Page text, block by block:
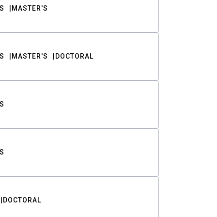
MASTER'S
MASTER'S DOCTORAL
DOCTORAL